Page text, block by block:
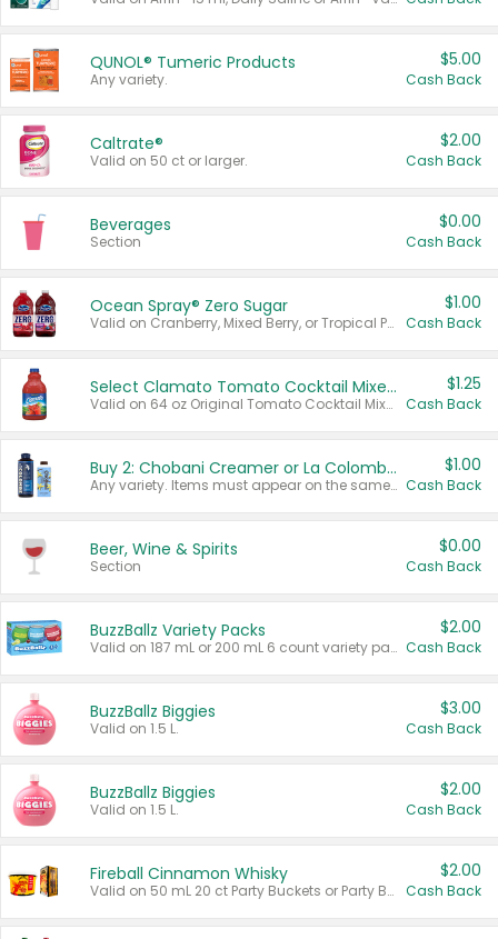
QUNOL® Tumeric Products
Any variety.
$5.00
Cash Back
Caltrate®
Valid on 50 ct or larger.
$2.00
Cash Back
Beverages
Section
$0.00
Cash Back
Ocean Spray® Zero Sugar
Valid on Cranberry, Mixed Berry, or Tropical Punch Juice Drink, 64 oz.
$1.00
Cash Back
Select Clamato Tomato Cocktail Mixers
Valid on 64 oz Original Tomato Cocktail Mixer or Picante Tomato Cocktail Mixer.
$1.25
Cash Back
Buy 2: Chobani Creamer or La Colombe Multi-Serve Cold Brew
Any variety. Items must appear on the same receipt.
$1.00
Cash Back
Beer, Wine & Spirits
Section
$0.00
Cash Back
BuzzBallz Variety Packs
Valid on 187 mL or 200 mL 6 count variety packs.
$2.00
Cash Back
BuzzBallz Biggies
Valid on 1.5 L.
$3.00
Cash Back
BuzzBallz Biggies
Valid on 1.5 L.
$2.00
Cash Back
Fireball Cinnamon Whisky
Valid on 50 mL 20 ct Party Buckets or Party Boxes.
$2.00
Cash Back